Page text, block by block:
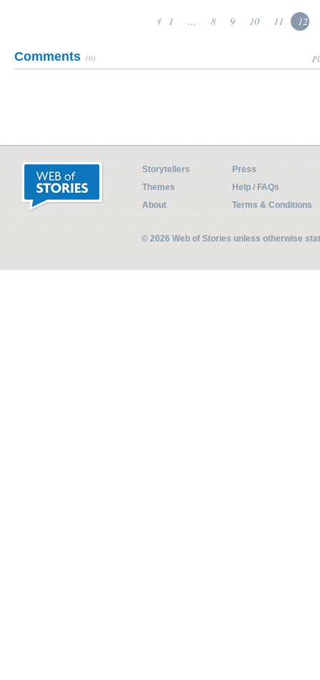
1 ... 8 9 10 11 12
Comments (0)
Storytellers
Press
Themes
Help / FAQs
About
Terms & Conditions
© 2026 Web of Stories unless otherwise